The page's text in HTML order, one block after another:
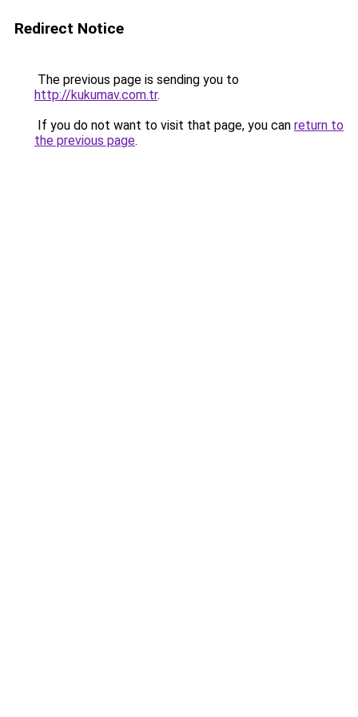
Redirect Notice
The previous page is sending you to
http://kukumav.com.tr.
If you do not want to visit that page, you can return to
the previous page.